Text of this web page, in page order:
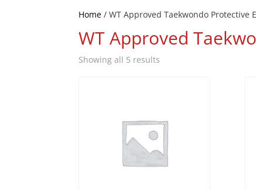
Home / WT Approved Taekwondo Protective
WT Approved
Showing all 5 results